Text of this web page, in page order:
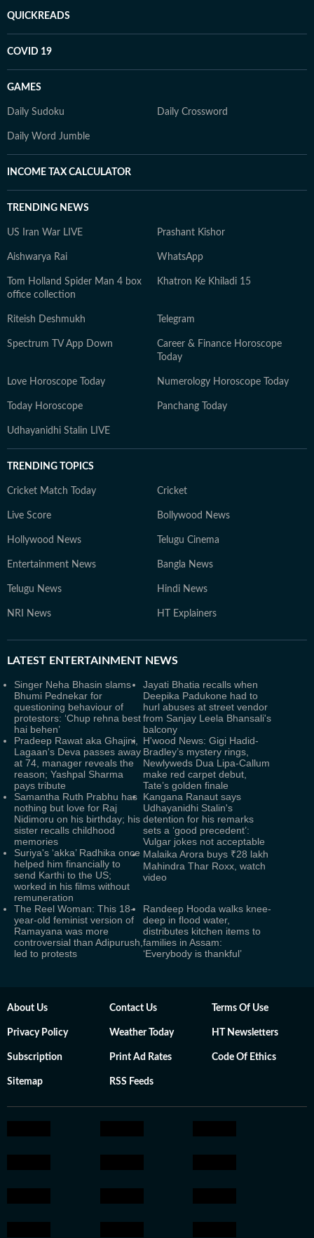
QUICKREADS
COVID 19
GAMES
Daily Sudoku Daily Crossword
Daily Word Jumble
INCOME TAX CALCULATOR
TRENDING NEWS
US Iran War LIVE Prashant Kishor
Aishwarya Rai WhatsApp
Tom Holland Spider Man 4 box
office collection
Khatron Ke Khiladi 15
Riteish Deshmukh Telegram
Spectrum TV App Down
Career & Finance Horoscope
Today
Love Horoscope Today Numerology Horoscope Today
Today Horoscope Panchang Today
Udhayanidhi Stalin LIVE
TRENDING TOPICS
Cricket Match Today Cricket
Live Score Bollywood News
Hollywood News Telugu Cinema
Entertainment News Bangla News
Telugu News Hindi News
NRI News HT Explainers
LATEST ENTERTAINMENT NEWS
Singer Neha Bhasin slams
Bhumi Pednekar for
questioning behaviour of
protestors: ‘Chup rehna best
hai behen’
Jayati Bhatia recalls when
Deepika Padukone had to
hurl abuses at street vendor
from Sanjay Leela Bhansali's
balcony
Pradeep Rawat aka Ghajini,
Lagaan's Deva passes away
at 74, manager reveals the
reason; Yashpal Sharma
pays tribute
H'wood News: Gigi Hadid-
Bradley’s mystery rings,
Newlyweds Dua Lipa-Callum
make red carpet debut,
Tate’s golden finale
Samantha Ruth Prabhu has
nothing but love for Raj
Nidimoru on his birthday; his
sister recalls childhood
memories
Kangana Ranaut says
Udhayanidhi Stalin's
detention for his remarks
sets a ‘good precedent’:
Vulgar jokes not acceptable
Suriya's ‘akka’ Radhika once
helped him financially to
send Karthi to the US;
worked in his films without
remuneration
Malaika Arora buys ₹28 lakh
Mahindra Thar Roxx, watch
video
The Reel Woman: This 18-
year-old feminist version of
Ramayana was more
controversial than Adipurush,
led to protests
Randeep Hooda walks knee-
deep in flood water,
distributes kitchen items to
families in Assam:
‘Everybody is thankful’
About Us Contact Us Terms Of Use
Privacy Policy Weather Today HT Newsletters
Subscription Print Ad Rates Code Of Ethics
Sitemap RSS Feeds